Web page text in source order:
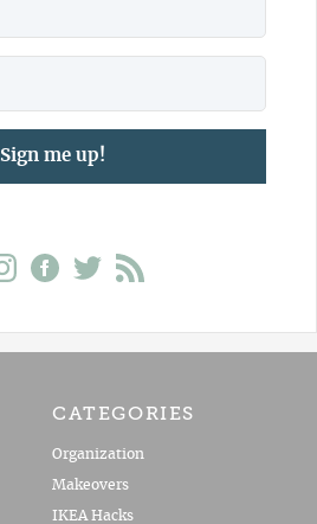
Sign me up!
CATEGORIES
Organization
Makeovers
IKEA Hacks